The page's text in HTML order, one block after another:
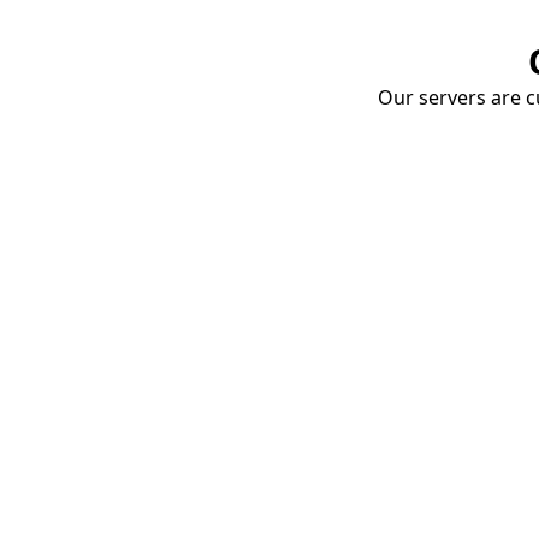
Our servers are